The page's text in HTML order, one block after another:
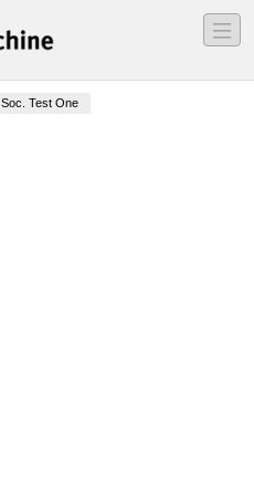
―
―
―
Soc. Test One